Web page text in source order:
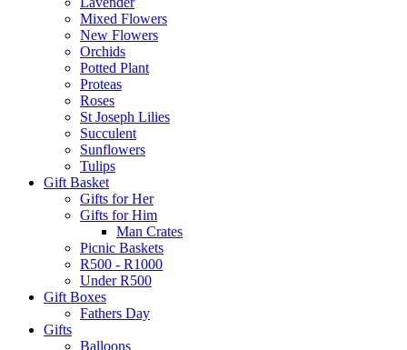
Mixed Flowers
New Flowers
Orchids
Potted Plant
Proteas
Roses
St Joseph Lilies
Succulent
Sunflowers
Tulips
Gift Basket
Gifts for Her
Gifts for Him
Man Crates
Picnic Baskets
R500 - R1000
Under R500
Gift Boxes
Fathers Day
Gifts
Balloons